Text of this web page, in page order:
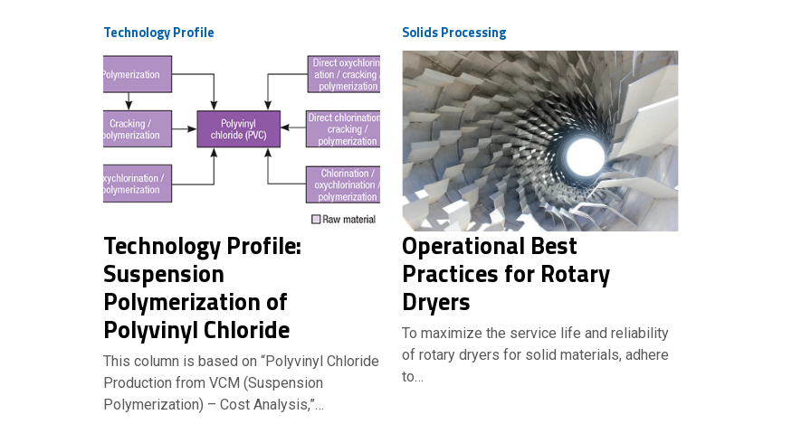
Technology Profile
Technology Profile:
Suspension
Polymerization of
Polyvinyl Chloride
This column is based on “Polyvinyl Chloride
Production from VCM (Suspension
Polymerization) – Cost Analysis,”…
Solids Processing
Operational Best
Practices for Rotary
Dryers
To maximize the service life and reliability
of rotary dryers for solid materials, adhere
to…